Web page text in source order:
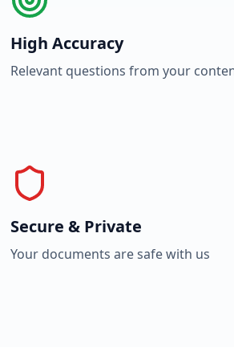
High Accuracy
Relevant questions from your
Secure & Private
Your documents are safe with us